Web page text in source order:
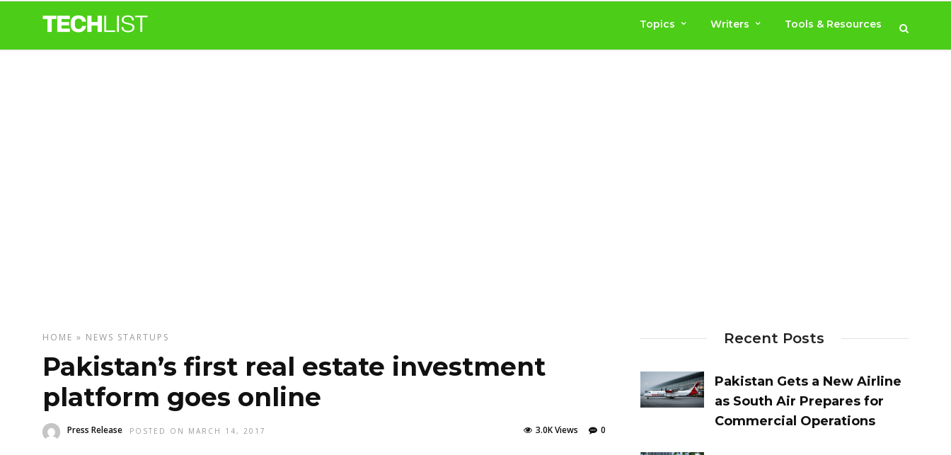
Topics Writers Tools & Resources
HOME » NEWS STARTUPS
Pakistan’s first real estate investment
platform goes online
Press Release POSTED ON MARCH 14, 2017 0
3.0K Views
Recent Posts
Pakistan Gets a New Airline
as South Air Prepares for
Commercial Operations